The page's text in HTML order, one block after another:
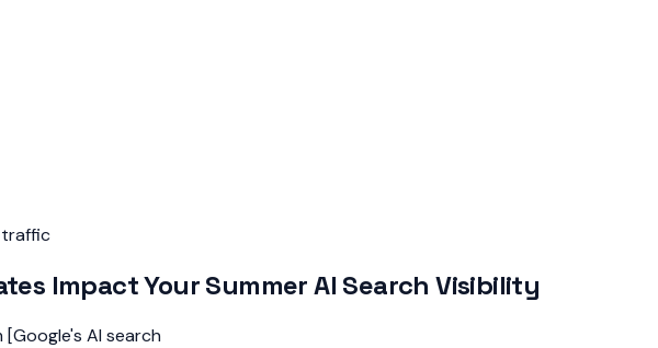
traffic
Impact Your Summer AI Search Visibility
AI search